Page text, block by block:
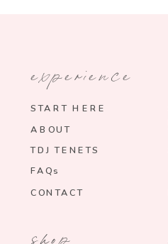
experience
START HERE
TDJ TENETS
ABOUT
FAQs
CONTACT
shop